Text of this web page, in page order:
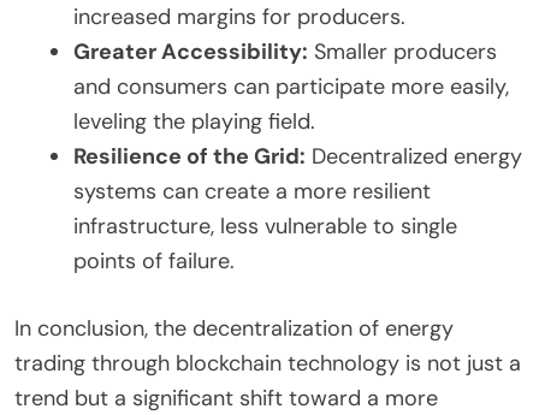
increased margins for producers.
Greater Accessibility: Smaller producers
and consumers can participate more easily,
leveling the playing field.
Resilience of the Grid: Decentralized energy
systems can create a more resilient
infrastructure, less vulnerable to single
points of failure.
In conclusion, the decentralization of energy
trading through blockchain technology is not just a
trend but a significant shift toward a more